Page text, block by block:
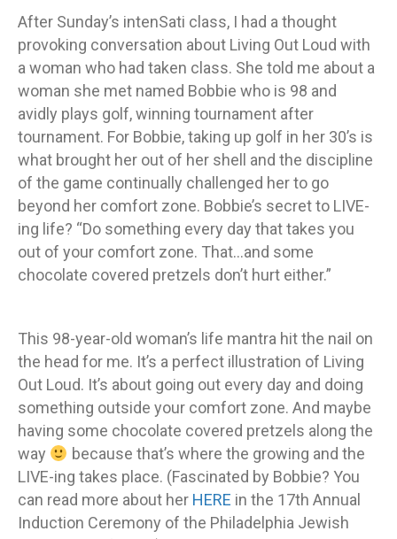
After Sunday’s intenSati class, I had a thought
provoking conversation about Living Out Loud with
a woman who had taken class. She told me about a
woman she met named Bobbie who is 98 and
avidly plays golf, winning tournament after
tournament. For Bobbie, taking up golf in her 30’s is
what brought her out of her shell and the discipline
of the game continually challenged her to go
beyond her comfort zone. Bobbie’s secret to LIVE-
ing life? “Do something every day that takes you
out of your comfort zone. That…and some
chocolate covered pretzels don’t hurt either.”
This 98-year-old woman’s life mantra hit the nail on
the head for me. It’s a perfect illustration of Living
Out Loud. It’s about going out every day and doing
something outside your comfort zone. And maybe
having some chocolate covered pretzels along the
way
because that’s where the growing and the
LIVE-ing takes place. (Fascinated by Bobbie? You
can read more about her HERE in the 17th Annual
Induction Ceremony of the Philadelphia Jewish